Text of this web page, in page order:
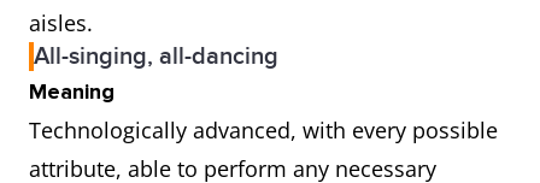
aisles.
All-singing, all-dancing
Meaning
Technologically advanced, with every possible
attribute, able to perform any necessary